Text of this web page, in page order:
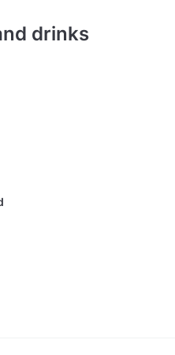
drinks